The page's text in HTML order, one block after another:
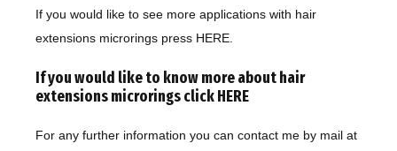
If you would like to see more applications with hair
extensions microrings press HERE
If you would like to know more about hair
extensions microrings clickHERE
For any further information you can contact me by mail at